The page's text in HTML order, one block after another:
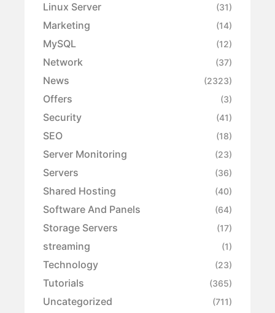
Linux Server (31)
Marketing (14)
MySQL (12)
Network (37)
News (2323)
Offers (3)
Security (41)
SEO (18)
Server Monitoring (23)
Servers (36)
Shared Hosting (40)
Software And Panels (64)
Storage Servers (17)
streaming (1)
Technology (23)
Tutorials (365)
Uncategorized (711)